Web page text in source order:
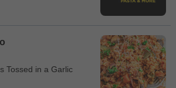
Tossed in a Garlic